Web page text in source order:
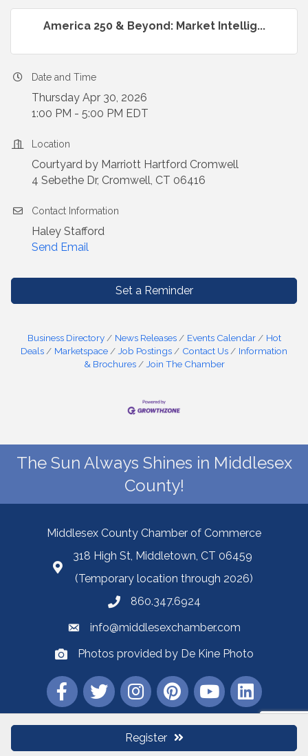
America 250 & Beyond: Market Intellig...
Register
Date and Time
Thursday Apr 30, 2026
1:00 PM - 5:00 PM EDT
Location
Courtyard by Marriott Hartford Cromwell
4 Sebethe Dr, Cromwell, CT 06416
Contact Information
Haley Stafford
Send Email
Set a Reminder
Business Directory News Releases Events Calendar
Hot
Deals
Marketspace Job Postings Contact Us
Information
& Brochures
Join The Chamber
The Sun Always Shines in Middlesex
County!
Middlesex County Chamber of Commerce
318 High St, Middletown, CT 06459
(Temporary location through 2026)
860.347.6924
info@middlesexchamber.com
Photos provided by De Kine Photo
Middlesex County Chamber of Commerce.